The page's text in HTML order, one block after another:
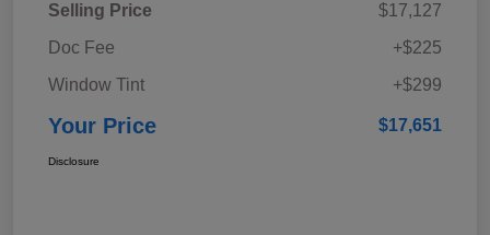
Selling Price
$17,127
Doc Fee
+$225
Window Tint
+$299
Your Price $17,651
Disclosure